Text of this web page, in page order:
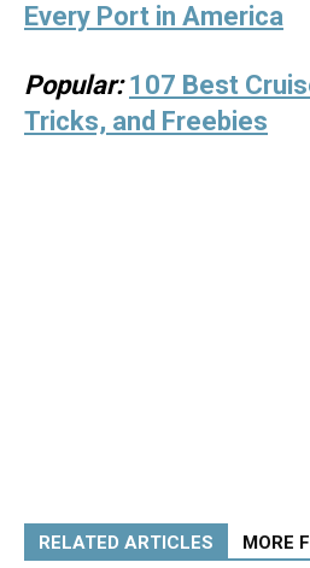
Every Port in America
Popular: 107 Best
Tricks, and Freebies
RELATED ARTICLES MORE